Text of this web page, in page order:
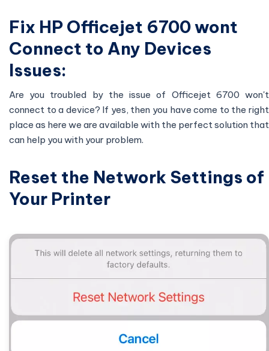
Fix HP Officejet 6700 wont
Connect to Any Devices
Issues:
Are you troubled by the issue of Officejet 6700 won't
connect to a device? If yes, then you have come to the right
place as here we are available with the perfect solution that
can help you with your problem.
Reset the Network Settings of
Your Printer